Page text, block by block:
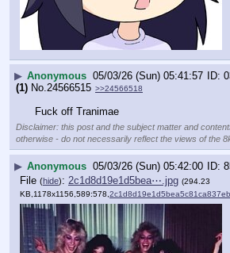
▶ Anonymous 05/03/26 (Sun) 05:41:57
(1) No.24566515 >>24566518
Fuck off Tranimae
Disclaimer: this post and the subject matter and
otherwise - do not necessarily reflect the views of the
▶ Anonymous 05/03/26 (Sun) 05:42:00
File (hide): 2c1d8d19e1d5bea⋯.jpg (294.23
KB,1178x1156,589:578,